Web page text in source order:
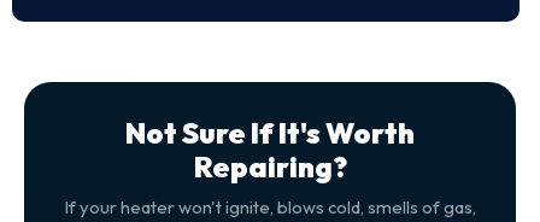
Not Sure If It's Worth
Repairing?
If your heater won't ignite, blows cold, smells of gas,